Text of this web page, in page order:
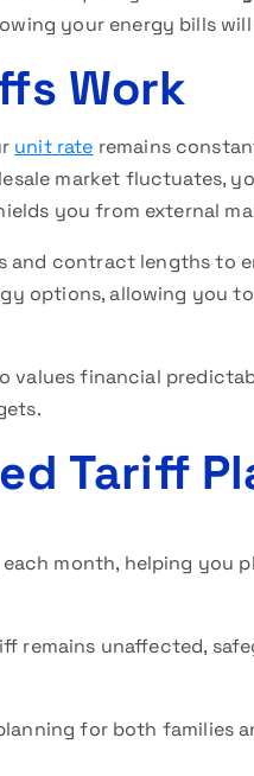
your energy bills
Work
unit rate remains
market fluctuates,
you from external
and contract lengths to
options, allowing you
values financial
Tariff
month, helping you
remains unaffected,
for both families